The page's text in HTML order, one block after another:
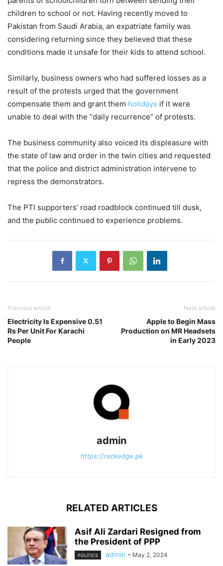
children to school or not. Having recently moved to
Pakistan from Saudi Arabia, an expatriate family was
considering returning since they believed that these
conditions made it unsafe for their kids to attend school.
Similarly, business owners who had suffered losses as a
result of the protests urged that the government
compensate them and grant them holidays if it were
unable to deal with the “daily recurrence” of protests.
The business community also voiced its displeasure with
the state of law and order in the twin cities and requested
that the police and district administration intervene to
repress the demonstrators.
The PTI supporters’ road roadblock continued till dusk,
and the public continued to experience problems.
Previous article
Electricity Is Expensive 0.51
Rs Per Unit For Karachi
People
Next article
Apple to Begin Mass
Production on MR Headsets
in Early 2023
admin
https://rockedge.pk
RELATED ARTICLES
Asif Ali Zardari Resigned from
the President of PPP
POLITICS admin - May 2, 2024